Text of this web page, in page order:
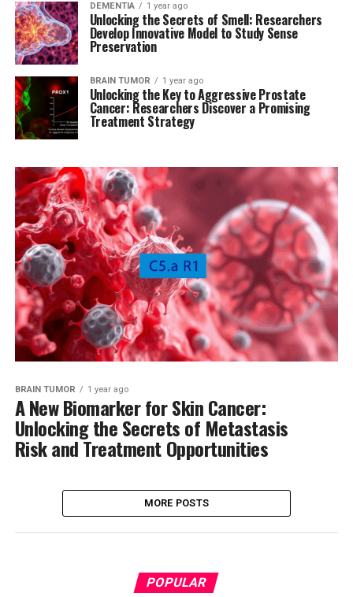
DEMENTIA 1 year ago
Unlocking the Secrets of Smell: Researchers
Develop Innovative Model to Study Sense
Preservation
BRAIN TUMOR 1 year ago
Unlocking the Key to Aggressive Prostate
Cancer: Researchers Discover a Promising
Treatment Strategy
BRAIN TUMOR 1 year ago
A New Biomarker for Skin Cancer:
Unlocking the Secrets of Metastasis
Risk and Treatment Opportunities
MORE POSTS
POPULAR